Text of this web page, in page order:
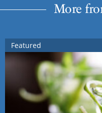
More
Featured